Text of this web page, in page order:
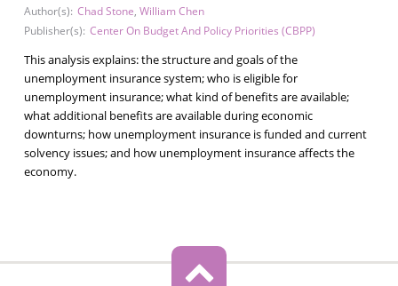
Author(s): Chad Stone, William Chen
Publisher(s): Center On Budget And Policy Priorities (CBPP)
This analysis explains: the structure and goals of the
unemployment insurance system; who is eligible for
unemployment insurance; what kind of benefits are available;
what additional benefits are available during economic
downturns; how unemployment insurance is funded and current
solvency issues; and how unemployment insurance affects the
economy.